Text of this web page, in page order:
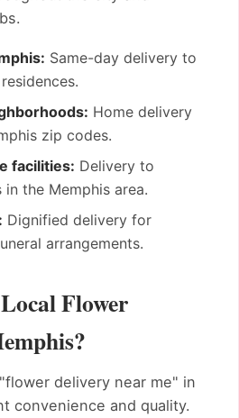
Same-day delivery to
Home delivery
zip codes.
facilities: Delivery to
the Memphis area.
Dignified delivery for
arrangements.
Flower
delivery near me" in
convenience and quality.